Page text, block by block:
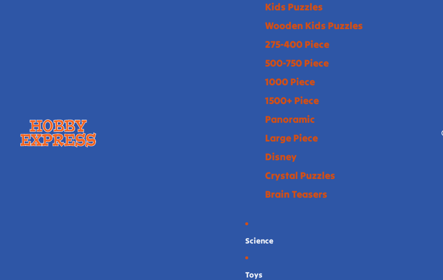
Kids Puzzles
Wooden Kids Puzzles
275-400 Piece
500-750 Piece
1000 Piece
1500+ Piece
Panoramic
Large Piece
Disney
Crystal Puzzles
Brain Teasers
Science
Toys